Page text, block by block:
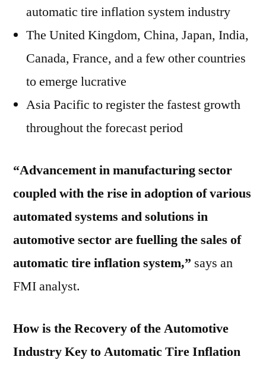
automatic tire inflation system industry
The United Kingdom, China, Japan, India,
Canada, France, and a few other countries
to emerge lucrative
Asia Pacific to register the fastest growth
throughout the forecast period
“Advancement in manufacturing sector
coupled with the rise in adoption of various
automated systems and solutions in
automotive sector are fuelling the sales of
automatic tire inflation system,” says an
FMI analyst.
How is the Recovery of the Automotive
Industry Key to Automatic Tire Inflation